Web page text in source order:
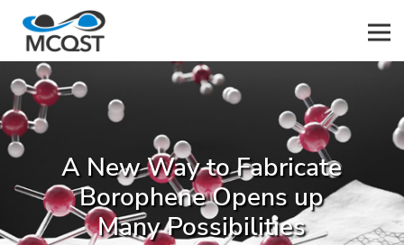
A New Way to Fabricate
Borophene Opens up
Many Possibilities